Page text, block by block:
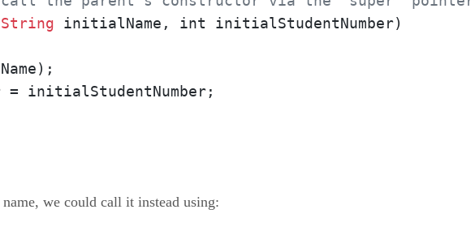
String initialName, int initialStudentNumber)
= initialStudentNumber;
we could call it instead using: